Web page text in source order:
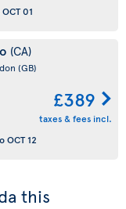
OCT 01
(CA)
(GB)
£389
taxes & fees incl.
OCT 12
this